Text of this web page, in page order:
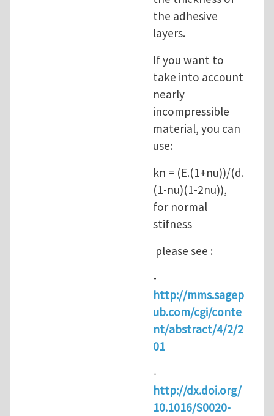
the adhesive
layers.
If you want to
take into account
nearly
incompressible
material, you can
use:
kn = (E.(1+nu))/(d.
(1-nu)(1-2nu)),
for normal
stifness
please see :
-
http://mms.sagep
ub.com/cgi/conte
nt/abstract/4/2/2
01
-
http://dx.doi.org/
10.1016/S0020-